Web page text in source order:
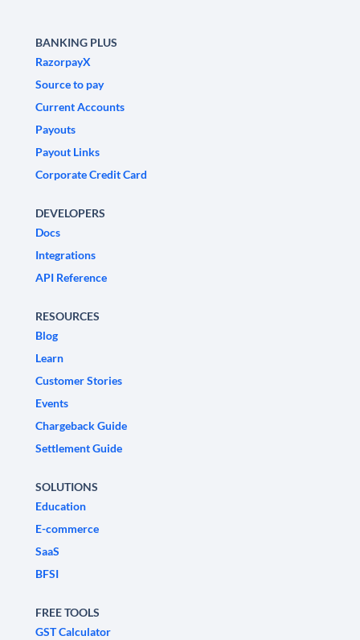
BANKING PLUS
RazorpayX
Source to pay
Current Accounts
Payouts
Payout Links
Corporate Credit Card
DEVELOPERS
Docs
Integrations
API Reference
RESOURCES
Blog
Learn
Customer Stories
Events
Chargeback Guide
Settlement Guide
SOLUTIONS
Education
E-commerce
SaaS
BFSI
FREE TOOLS
GST Calculator